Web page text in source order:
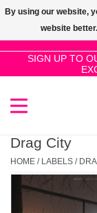
SIGN UP TO
SALE!
New Releases
Pre-Orders
Drag City
HOME / LABELS /
By using our website,
website better.